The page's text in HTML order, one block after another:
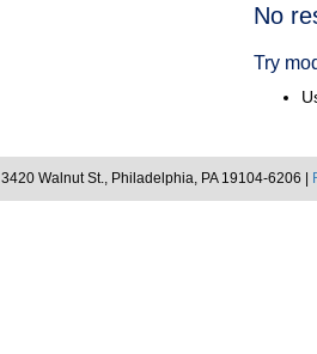
No
Try
3420 Walnut St., Philadelphia, PA 19104-6206 |